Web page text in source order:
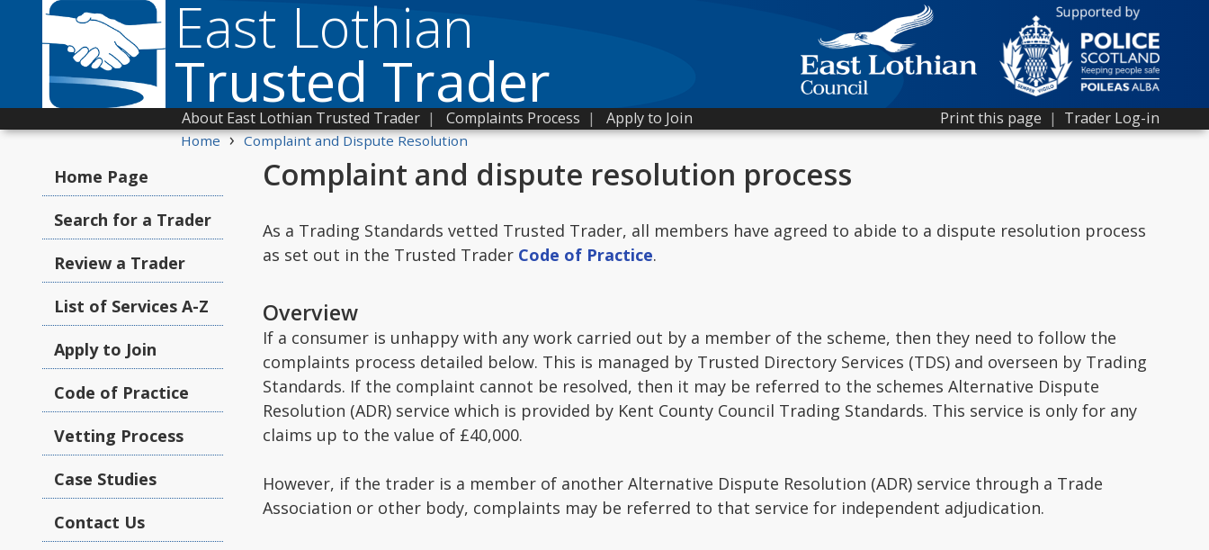
East Lothian
Trusted Trader Print this page | Trader Log-in
About East Lothian Trusted Trader | Complaints Process | Apply to Join
Home › Complaint and Dispute Resolution
Home Page
Search for a Trader
Review a Trader
List of Services A-Z
Apply to Join
Code of Practice
Vetting Process
Case Studies
Contact Us
Complaint and dispute resolution process
As a Trading Standards vetted Trusted Trader, all members have agreed to abide to a dispute resolution process
as set out in the Trusted Trader Code of Practice.
Overview
If a consumer is unhappy with any work carried out by a member of the scheme, then they need to follow the
complaints process detailed below. This is managed by Trusted Directory Services (TDS) and overseen by Trading
Standards. If the complaint cannot be resolved, then it may be referred to the schemes Alternative Dispute
Resolution (ADR) service which is provided by Kent County Council Trading Standards. This service is only for any
claims up to the value of £40,000.
However, if the trader is a member of another Alternative Dispute Resolution (ADR) service through a Trade
Association or other body, complaints may be referred to that service for independent adjudication.